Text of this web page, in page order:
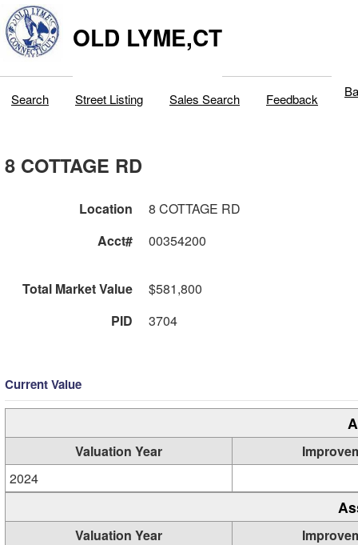
OLD LYME,CT
Search Street Listing Sales Search Feedback
8 COTTAGE RD
Location
8 COTTAGE RD
Acct#
00354200
Total Market Value
$581,800
PID
3704
Current Value
Valuation Year
2024
Valuation Year